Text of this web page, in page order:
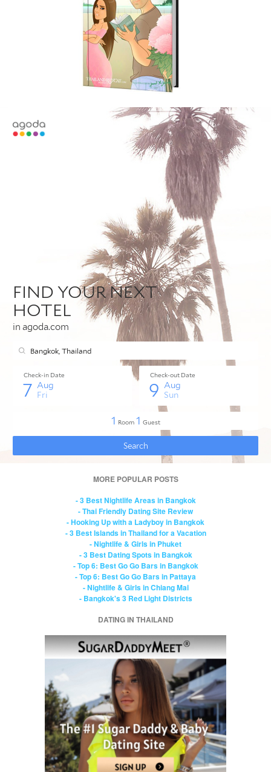
MORE POPULAR POSTS
- 3 Best Nightlife Areas in Bangkok
- Thai Friendly Dating Site Review
- Hooking Up with a Ladyboy in Bangkok
- 3 Best Islands in Thailand for a Vacation
- Nightlife & Girls in Phuket
- 3 Best Dating Spots in Bangkok
- Top 6: Best Go Go Bars in Bangkok
- Top 6: Best Go Go Bars in Pattaya
- Nightlife & Girls in Chiang Mai
- Bangkok's 3 Red Light Districts
DATING IN THAILAND